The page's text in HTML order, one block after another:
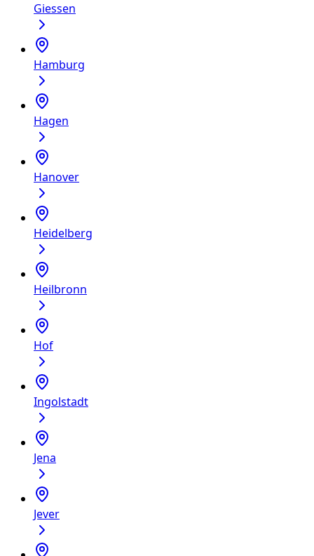
Giessen
Hamburg
Hagen
Hanover
Heidelberg
Heilbronn
Hof
Ingolstadt
Jena
Jever